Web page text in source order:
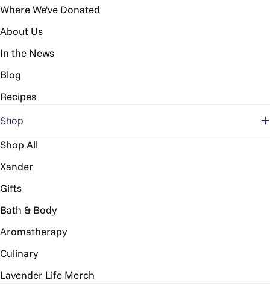
Where We've Donated
About Us
In the News
Blog
Recipes
Shop
Shop All
Xander
Gifts
Bath & Body
Aromatherapy
Culinary
Lavender Life Merch